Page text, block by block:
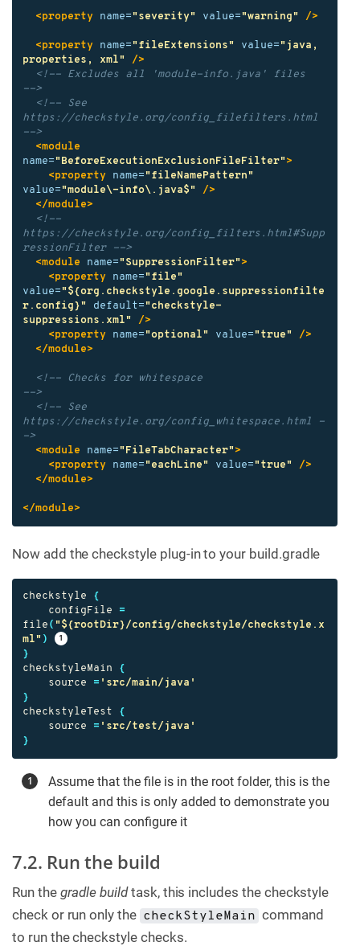
<property name="severity" value="warning" />
<property name="fileExtensions" value="java,
properties, xml"
/>
<!-- Excludes all 'module-info.java' files
-->
<!-- See
https://checkstyle.org/config_filefilters.html
-->
<module
name="BeforeExecutionExclusionFileFilter">
<property
name="fileNamePattern"
value="module\-info\.java$"
/>
</module>
<!--
https://checkstyle.org/config_filters.html#Supp
ressionFilter -->
<module
name="SuppressionFilter">
<property
name="file"
value="${org.checkstyle.google.suppressionfilte
r.config}"
default="checkstyle-
suppressions.xml"
/>
<property
name="optional" value="true"
/>
</module>
<!-- Checks for whitespace
-->
<!-- See
https://checkstyle.org/config_whitespace.html -
->
<module
name="FileTabCharacter">
<property
name="eachLine" value="true"
/>
</module>
</module>
Now add the checkstyle plug-in to your build.gradle
checkstyle
{
configFile
=
file ( "${rootDir}/config/checkstyle/checkstyle.x
ml" )
}
checkstyleMain
{
source
= 'src/main/java'
}
checkstyleTest
{
source
= 'src/test/java'
}
Assume that the file is in the root folder, this is the
default and this is only added to demonstrate you
how you can configure it
7.2. Run the build
Run the gradle buildtask, this includes the checkstyle
check or run only the checkStyleMain command
to run the checkstyle checks.